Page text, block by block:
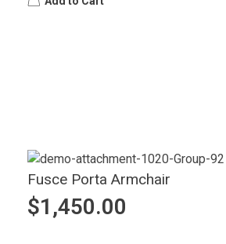
Fusce Porta Armchair
$1,450.00